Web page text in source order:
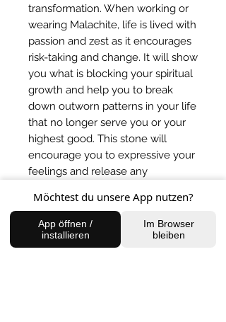
transformation. When working or
wearing Malachite, life is lived with
passion and zest as it encourages
risk-taking and change. It will show
you what is blocking your spiritual
growth and help you to break
down outworn patterns in your life
that no longer serve you or your
highest good. This stone will
encourage you to expressive your
feelings and release any
back from living your full potential.
* Note: do not place malachite
under, or in water, as it's
Möchtest du unsere App nutzen?
App öffnen /
installieren
Im Browser
bleiben